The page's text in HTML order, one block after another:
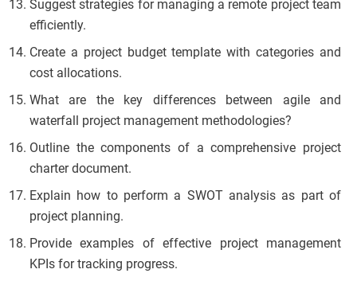
Suggest strategies for managing a remote project team
efficiently.
Create a project budget template with categories and
cost allocations.
What are the key differences between agile and
waterfall project management methodologies?
Outline the components of a comprehensive project
charter document.
Explain how to perform a SWOT analysis as part of
project planning.
Provide examples of effective project management
KPIs for tracking progress.